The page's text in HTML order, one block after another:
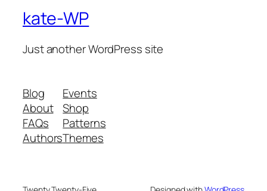
kate-WP
Just another WordPress site
Blog
About
FAQs
Authors
Events
Shop
Patterns
Themes